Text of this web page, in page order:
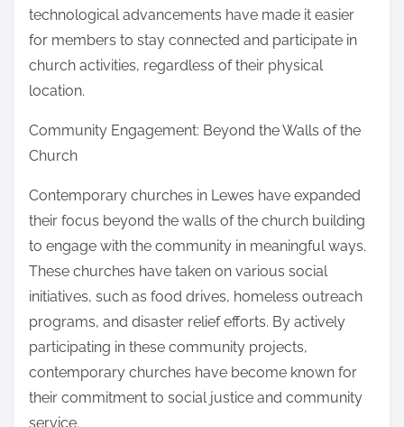
technological advancements have made it easier
for members to stay connected and participate in
church activities, regardless of their physical
location.
Community Engagement: Beyond the Walls of the
Church
Contemporary churches in Lewes have expanded
their focus beyond the walls of the church building
to engage with the community in meaningful ways.
These churches have taken on various social
initiatives, such as food drives, homeless outreach
programs, and disaster relief efforts. By actively
participating in these community projects,
contemporary churches have become known for
their commitment to social justice and community
service.